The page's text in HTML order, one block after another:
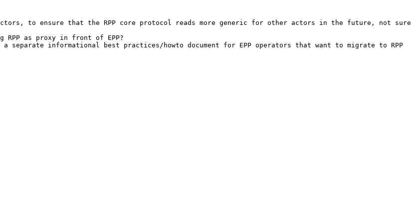
actors, to ensure that the RPP core protocol reads more generic for other actors in the future,
RPP as proxy in front of EPP?
a separate informational best practices/howto document for EPP operators that want to migrate to RPP